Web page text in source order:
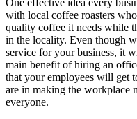
One effective idea every
with local coffee roasters
quality coffee it needs while
in the locality. Even though
service for your business, it
main benefit of hiring an
that your employees will get
are in making the workplace
everyone.